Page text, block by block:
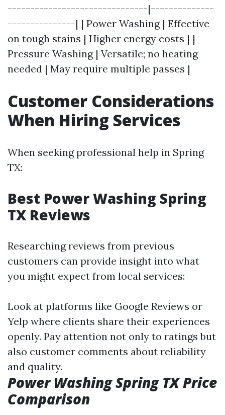
-------------------------------|--------------
---------------| | Power Washing | Effective
on tough stains | Higher energy costs | |
Pressure Washing | Versatile; no heating
needed | May require multiple passes |
Customer Considerations
When Hiring Services
When seeking professional help in Spring
TX:
Best Power Washing Spring
TX Reviews
Researching reviews from previous
customers can provide insight into what
you might expect from local services:
Look at platforms like Google Reviews or
Yelp where clients share their experiences
openly. Pay attention not only to ratings but
also customer comments about reliability
and quality.
Power Washing Spring TX Price
Comparison